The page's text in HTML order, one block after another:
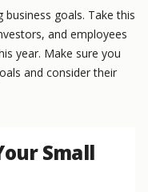
goals. Take this
and employees
year. Make sure you
and consider their
Small